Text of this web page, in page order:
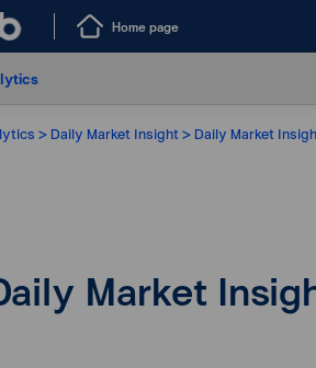
Home page
Daily Market Insight Daily Market
Market